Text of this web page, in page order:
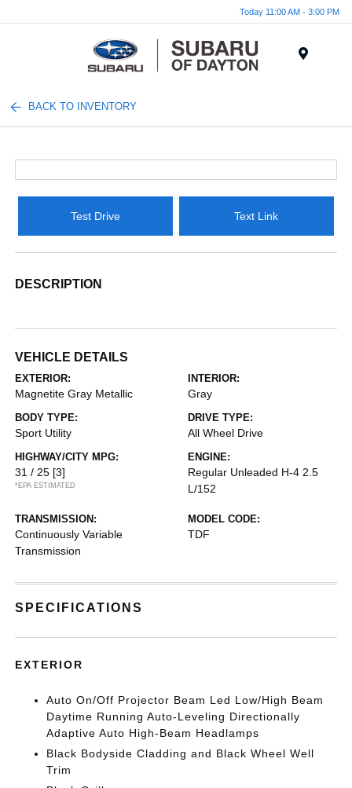
Today 11:00 AM - 3:00 PM
BACK TO INVENTORY
Test Drive Text Link
DESCRIPTION
VEHICLE DETAILS
EXTERIOR:
Magnetite Gray Metallic
INTERIOR:
Gray
BODY TYPE:
Sport Utility
DRIVE TYPE:
All Wheel Drive
HIGHWAY/CITY MPG:
31 / 25 [3]
*EPA ESTIMATED
ENGINE:
Regular Unleaded H-4 2.5
L/152
TRANSMISSION:
Continuously Variable
Transmission
MODEL CODE:
TDF
SPECIFICATIONS
EXTERIOR
Auto On/Off Projector Beam Led Low/High Beam
Daytime Running Auto-Leveling Directionally
Adaptive Auto High-Beam Headlamps
Black Bodyside Cladding and Black Wheel Well
Trim